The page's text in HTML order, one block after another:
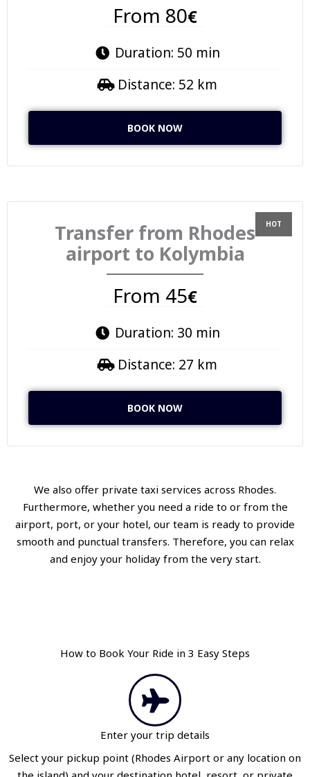
From 80€
Duration: 50 min
Distance: 52 km
BOOK NOW
Transfer from Rhodes
airport to Kolymbia
From 45€
Duration: 30 min
Distance: 27 km
BOOK NOW
We also offer private taxi services across Rhodes.
Furthermore, whether you need a ride to or from the
airport, port, or your hotel, our team is ready to provide
smooth and punctual transfers. Therefore, you can relax
and enjoy your holiday from the very start.
How to Book Your Ride in 3 Easy Steps
Enter your trip details
Select your pickup point (Rhodes Airport or any location on